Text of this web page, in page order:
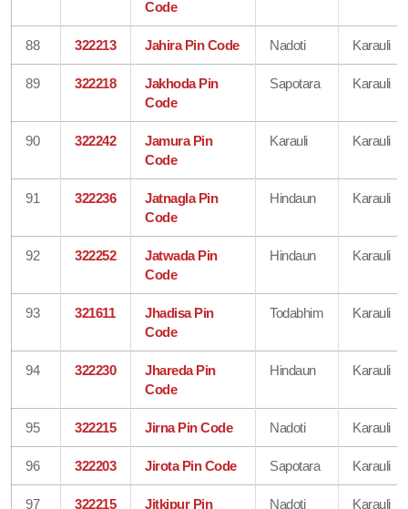
Code
88 322213 Jahira Pin Code Nadoti Karauli
89 322218
Jakhoda Pin
Code
Sapotara Karauli
90 322242
Jamura Pin
Code
Karauli Karauli
91 322236
Jatnagla Pin
Code
Hindaun Karauli
92 322252
Jatwada Pin
Code
Hindaun Karauli
93 321611
Jhadisa Pin
Code
Todabhim Karauli
94 322230
Jhareda Pin
Code
Hindaun Karauli
95 322215 Jirna Pin Code Nadoti Karauli
96 322203 Jirota Pin Code Sapotara Karauli
97 322215 Jitkipur Pin Nadoti Karauli